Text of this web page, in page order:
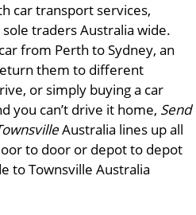
car transport services,
traders Australia wide.
from Perth to Sydney, an
them to different
or simply buying a car
you can’t drive it home, Send
Australia lines up all
to door or depot to depot
to Townsville Australia